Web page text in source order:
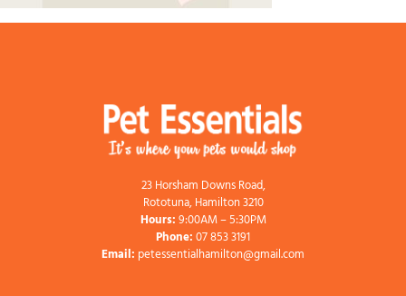
23 Horsham Downs Road,
Rototuna, Hamilton 3210
Hours:9:00AM – 5:30PM
Phone:07 853 3191
Email: petessentialhamilton@gmail.com